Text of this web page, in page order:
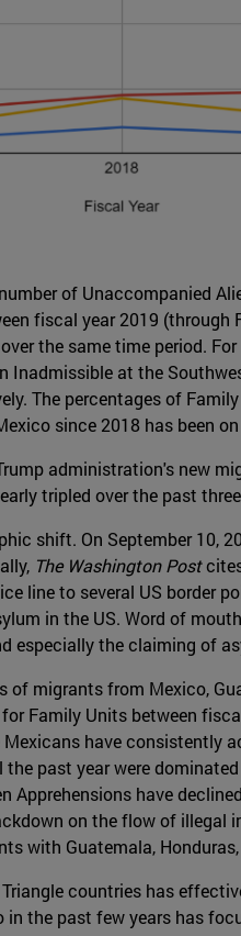
of Unaccompanied
fiscal year 2019
the same time period.
at the
The percentages of
since 2018 has been
administration's new
tripled over the past
shift. On September 10,
The Washington Post
line to several US
in the US. Word of
the claiming of
migrants from Mexico,
Family Units between
have
the past year were
have
on the flow of
with Guatemala,
countries has
the past few years has